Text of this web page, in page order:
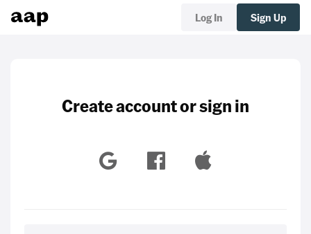
Log In Sign Up
Create account or sign in